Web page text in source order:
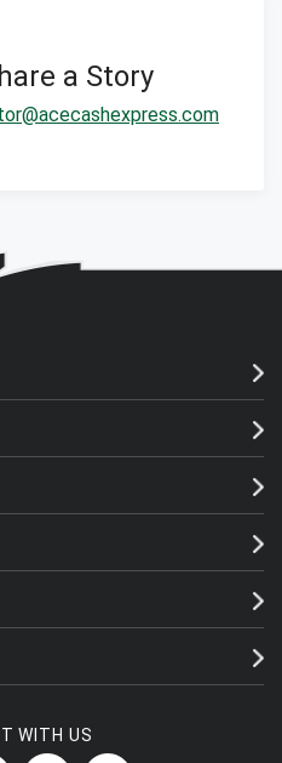
a Story
WITH US